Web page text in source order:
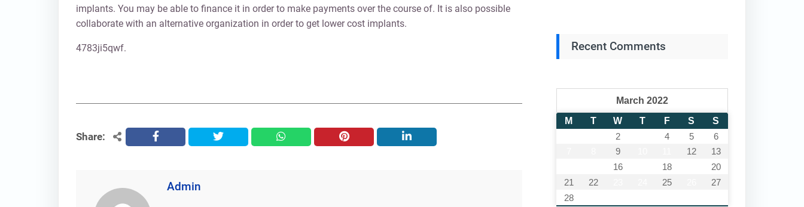
implants. You may be able to finance it in order to make payments over the course of. It is also possible
collaborate with an alternative organization in order to get lower cost implants.
4783ji5qwf.
Share: facebook twitter whatsapp pinterest linkedin
Admin
Recent Comments
March 2022
M
T W T F S
S
2 4 5
6
9 12
13
16 18
20
21
22 25
27
28